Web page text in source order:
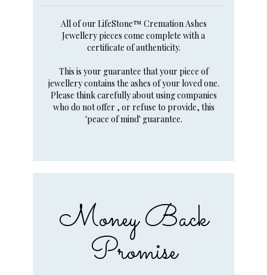
All of our LifeStone™ Cremation Ashes
Jewellery pieces come complete with a
certificate of authenticity.
This is your guarantee that your piece of
jewellery contains the ashes of your loved one.
Please think carefully about using companies
who do not offer , or refuse to provide, this
'peace of mind' guarantee.
Money Back
Promise